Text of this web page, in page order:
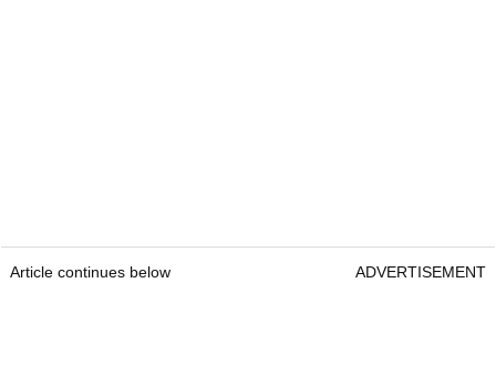
Article continues below ADVERTISEMENT